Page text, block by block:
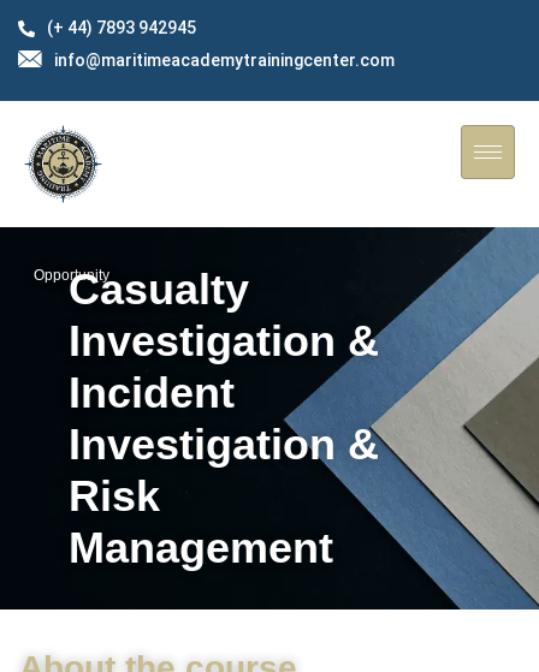
(+ 44) 7893 942945
info@maritimeacademytrainingcenter.com
Opportunity
Casualty
Investigation &
Incident
Investigation &
Risk
Management